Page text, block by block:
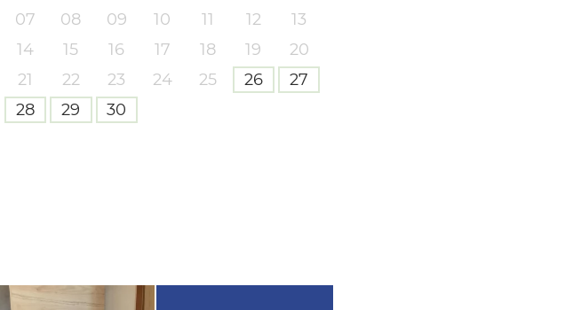
07
08 09 10 11 12
13
14
15 16 17 18 19
20
21
22 23 24 25 26
27
28
29 30